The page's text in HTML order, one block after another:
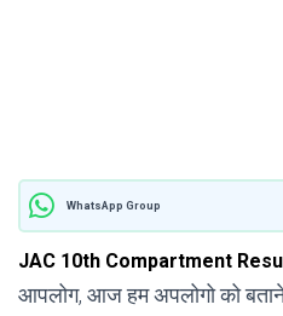
WhatsApp Group
JAC 10th Compartment
आपलोग, आज हम अपलोगो को